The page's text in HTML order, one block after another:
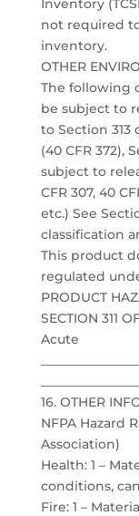
Inventory
not required
inventory.
OTHER
The following
be subject to
to Section 313
(40 CFR 372),
subject to
CFR 307, 40
etc.) See
classification
This product
regulated
PRODUCT
SECTION 311
Acute
16. OTHER
NFPA Hazard
Association)
Health: 1 –
conditions,
Fire: 1 –